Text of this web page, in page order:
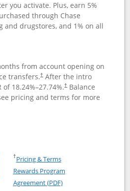
you activate. Plus, earn 5%
through Chase
and drugstores, and 1% on all
from account opening on
transfers.†After the intro
of 18.24%–27.74%.†Balance
pricing and terms for more
Chase Freedom Flex
†Pricing & TermsOpens in a new window
Rewards Program
Agreement (PDF)Opens in a new